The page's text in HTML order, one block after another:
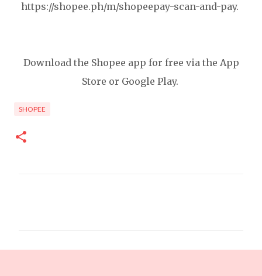
https://shopee.ph/m/shopeepay-scan-and-pay.
Download the Shopee app for free via the App
Store or Google Play.
SHOPEE